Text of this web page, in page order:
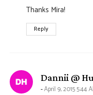
Thanks Mira!
Reply
Dannii @
April 9, 2015 5:44